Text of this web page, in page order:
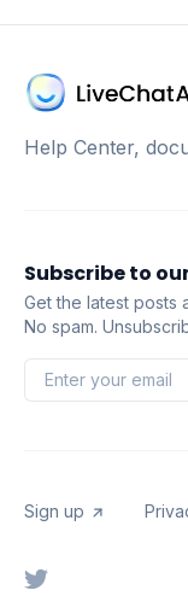
Help Center,
Subscribe to
Get the latest posts
No spam.
Sign up